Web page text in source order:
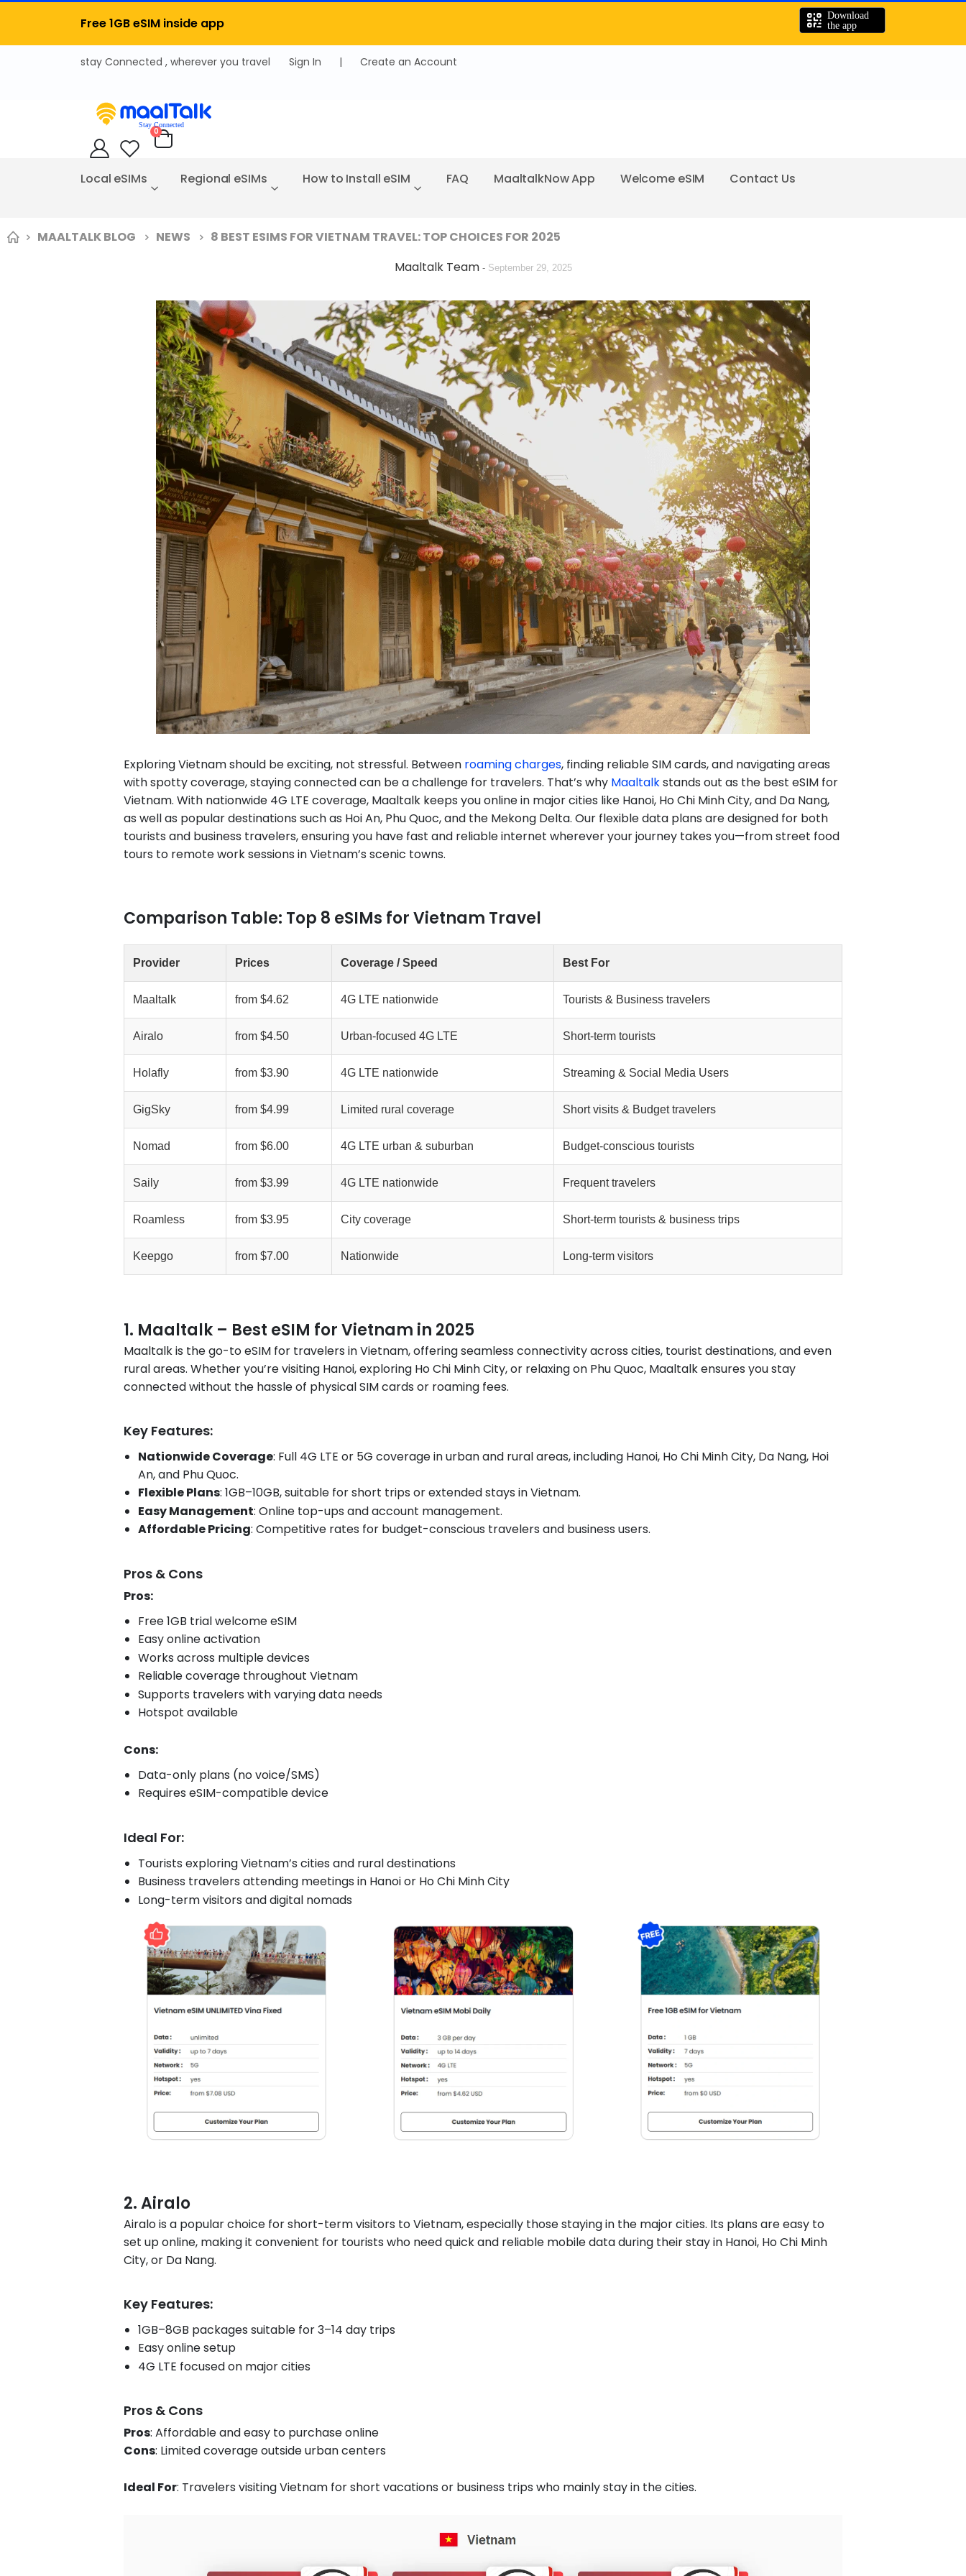
Free 1GB eSIM inside app
Sign In | Create an Account
Cart
0items
Local eSIMs Regional eSIMs How to Install eSIM FAQ MaaltalkNow App Welcome eSIM Contact Us
MAALTALK BLOG NEWS
8 BEST ESIMS FOR VIETNAM TRAVEL: TOP CHOICES FOR 2025
Maaltalk Team - September 29, 2025
Exploring Vietnam should be exciting, not stressful. Between roaming charges, finding reliable SIM cards, and navigating areas
with spotty coverage, staying connected can be a challenge for travelers. That’s why Maaltalkstands out as the best eSIM for
Vietnam. With nationwide 4G LTE coverage, Maaltalk keeps you online in major cities like Hanoi, Ho Chi Minh City, and Da Nang,
as well as popular destinations such as Hoi An, Phu Quoc, and the Mekong Delta. Our flexible data plans are designed for both
tourists and business travelers, ensuring you have fast and reliable internet wherever your journey takes you—from street food
tours to remote work sessions in Vietnam’s scenic towns.
Comparison Table: Top 8 eSIMs for Vietnam Travel
Provider Prices Coverage / Speed Best For
Maaltalk from $4.62 4G LTE nationwide Tourists & Business travelers
Airalo from $4.50 Urban-focused 4G LTE Short-term tourists
Holafly from $3.90 4G LTE nationwide Streaming & Social Media Users
GigSky from $4.99 Limited rural coverage Short visits & Budget travelers
Nomad from $6.00 4G LTE urban & suburban Budget-conscious tourists
Saily from $3.99 4G LTE nationwide Frequent travelers
Roamless from $3.95 City coverage Short-term tourists & business trips
Keepgo from $7.00 Nationwide Long-term visitors
1. Maaltalk – Best eSIM for Vietnam in 2025
Maaltalk is the go-to eSIM for travelers in Vietnam, offering seamless connectivity across cities, tourist destinations, and even
rural areas. Whether you’re visiting Hanoi, exploring Ho Chi Minh City, or relaxing on Phu Quoc, Maaltalk ensures you stay
connected without the hassle of physical SIM cards or roaming fees.
Key Features:
Nationwide Coverage: Full 4G LTE or 5G coverage in urban and rural areas, including Hanoi, Ho Chi Minh City, Da Nang, Hoi
An, and Phu Quoc.
Flexible Plans: 1GB–10GB, suitable for short trips or extended stays in Vietnam.
Easy Management: Online top-ups and account management.
Affordable Pricing: Competitive rates for budget-conscious travelers and business users.
Pros & Cons
Pros:
Free 1GB trial welcome eSIM
Easy online activation
Works across multiple devices
Reliable coverage throughout Vietnam
Supports travelers with varying data needs
Hotspot available
Cons:
Data-only plans (no voice/SMS)
Requires eSIM-compatible device
Ideal For:
Tourists exploring Vietnam’s cities and rural destinations
Business travelers attending meetings in Hanoi or Ho Chi Minh City
Long-term visitors and digital nomads
2. Airalo
Airalo is a popular choice for short-term visitors to Vietnam, especially those staying in the major cities. Its plans are easy to
set up online, making it convenient for tourists who need quick and reliable mobile data during their stay in Hanoi, Ho Chi Minh
City, or Da Nang.
Key Features:
1GB–8GB packages suitable for 3–14 day trips
Easy online setup
4G LTE focused on major cities
Pros & Cons
Pros: Affordable and easy to purchase online
Cons: Limited coverage outside urban centers
Ideal For: Travelers visiting Vietnam for short vacations or business trips who mainly stay in the cities.